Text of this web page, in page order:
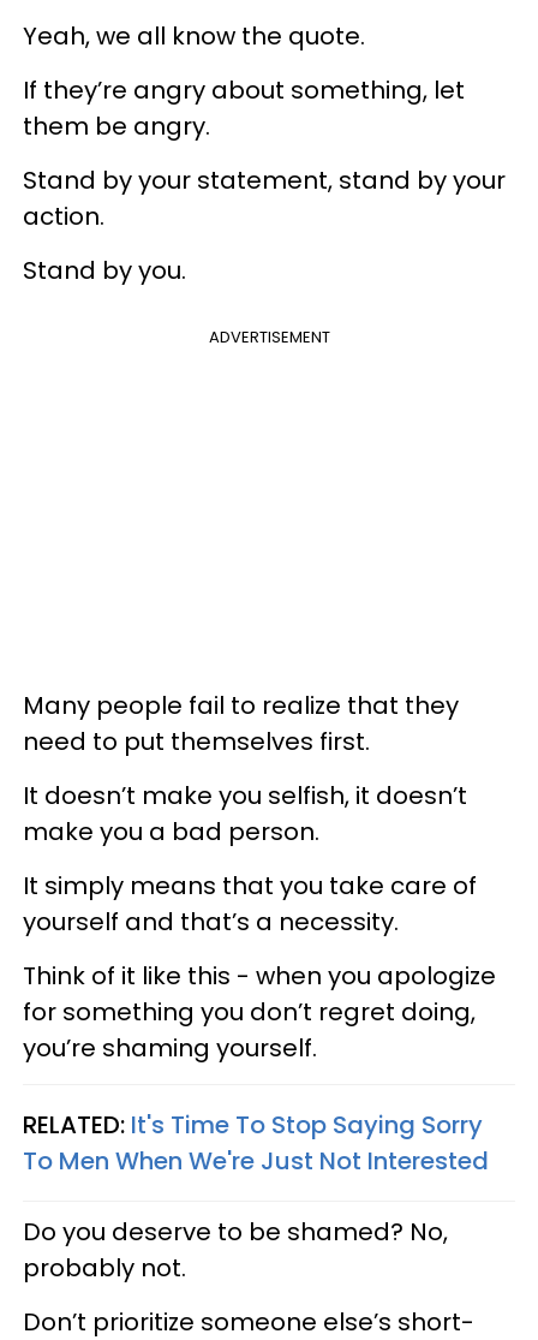
Yeah, we all know the quote.
If they’re angry about something, let
them be angry.
Stand by your statement, stand by your
action.
Stand by you.
ADVERTISEMENT
Many people fail to realize that they
need to put themselves first.
It doesn’t make you selfish, it doesn’t
make you a bad person.
It simply means that you take care of
yourself and that’s a necessity.
Think of it like this - when you apologize
for something you don’t regret doing,
you’re shaming yourself.
RELATED: It's Time To Stop Saying Sorry
To Men When We're Just Not Interested
Do you deserve to be shamed? No,
probably not.
Don’t prioritize someone else’s short-